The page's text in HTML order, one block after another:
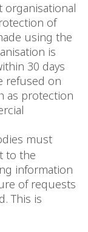
of
using the
is
30 days
refused on
as protection
must
to the
information
of requests
This is